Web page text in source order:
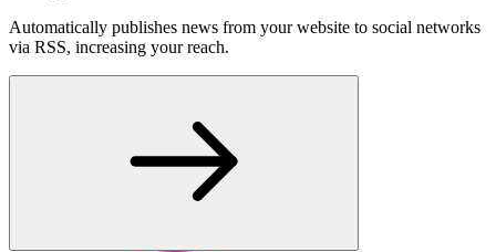
Automatically publishes news from your website to social networks
via RSS, increasing your reach.